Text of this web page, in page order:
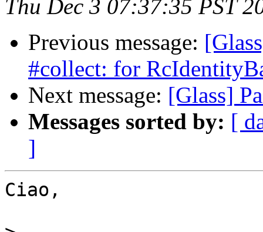
Thu Dec 3 07:37:35 PST
Previous message:
#collect: for
Next message: [Glass]
Messages sorted by: [
]
Ciao,